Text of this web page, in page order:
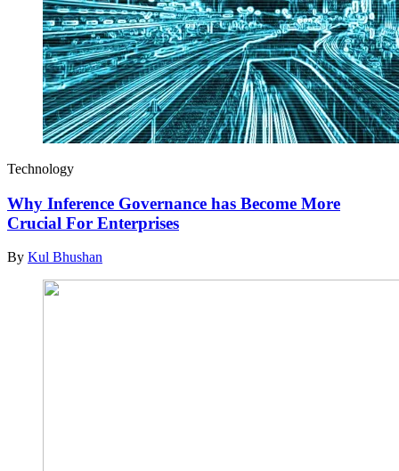
Technology
Why Inference Governance has Become More
Crucial For Enterprises
By Kul Bhushan